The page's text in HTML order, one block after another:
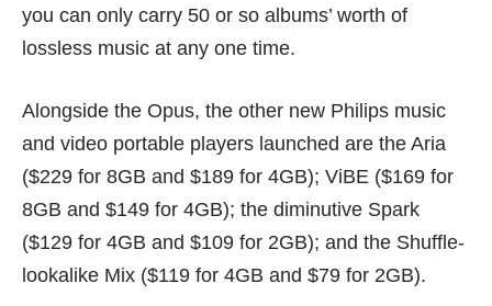
you can only carry 50 or so albums’ worth of
lossless music at any one time.
Alongside the Opus, the other new Philips music
and video portable players launched are the Aria
($229 for 8GB and $189 for 4GB); ViBE ($169 for
8GB and $149 for 4GB); the diminutive Spark
($129 for 4GB and $109 for 2GB); and the Shuffle-
lookalike Mix ($119 for 4GB and $79 for 2GB).